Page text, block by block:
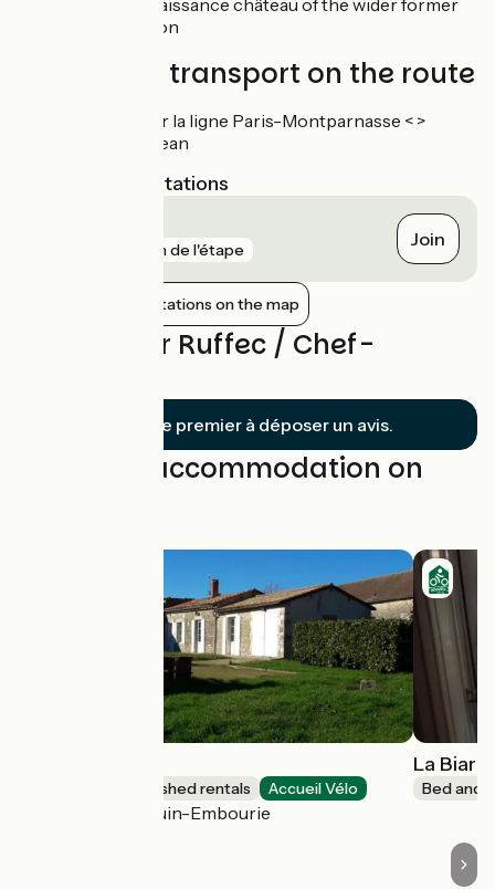
earliest Renaissance château of the wider former
Poitou Region
Trains and transport on the route
Gare de Ruffec, sur la ligne Paris-Montparnasse < >
Bordeaux-Saint-Jean
Nearest SNCF stations
1 km de l'étape Join
Show nearby stations on the map
Reviews for Ruffec / Chef-
Soyez le premier à déposer un avis.
Find your accommodation on
Lodgings and furnished rentals Accueil Vélo
Paizay-Naudouin-Embourie
La
Bed and